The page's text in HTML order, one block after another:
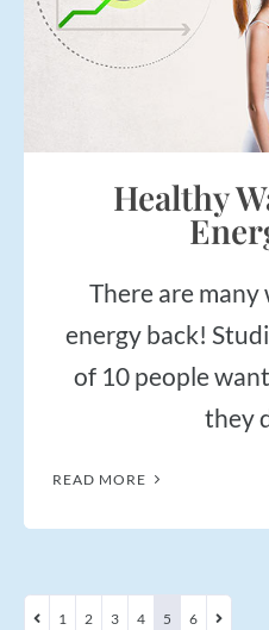
Healthy
There are many ways to get your
energy back!
of 10 people
they
READ MORE
1 2 3 4 5 6